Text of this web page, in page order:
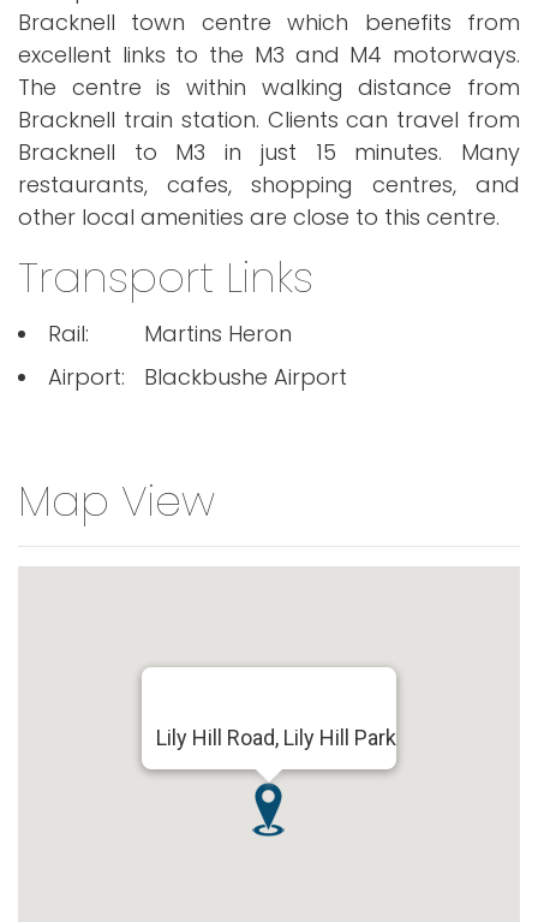
Bracknell town centre which benefits from
excellent links to the M3 and M4 motorways.
The centre is within walking distance from
Bracknell train station. Clients can travel from
Bracknell to M3 in just 15 minutes. Many
restaurants, cafes, shopping centres, and
other local amenities are close to this centre.
Transport Links
Rail:
Martins Heron
Airport:
Blackbushe Airport
Map View
Lily Hill Road, Lily Hill Park